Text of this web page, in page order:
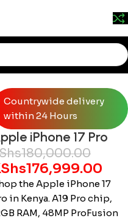
Countrywide delivery
within 24 Hours
iPhone 17 Pro
180,000.00
176,999.00
the Apple iPhone 17
in Kenya. A19 Pro chip,
RAM, 48MP ProFusion